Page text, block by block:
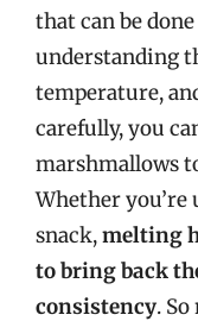
that can be
understanding
temperature,
carefully, you
marshmallows
Whether you’re
snack,melting
to bring back
consistency.